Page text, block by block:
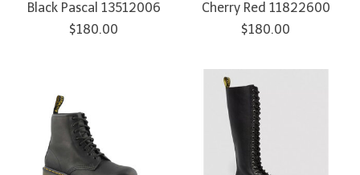
Black Pascal 13512006
$180.00
Cherry Red 11822600
$180.00